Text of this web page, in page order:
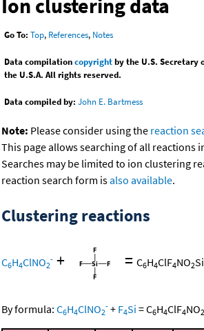
Go To: Top, References, Notes
Data compilationcopyrightby the U.S. Secretary
the U.S.A. All rights reserved.
Data compiled by: John E. Bartmess
Note: Please consider using the reaction
This page allows searching of all reactions
Searches may be limited to ion clustering
reaction search form isalso available.
Clustering reactions
C6H4ClNO2
- + = C6H4ClF4NO2Si
By formula: C6H4ClNO2
- + F4Si =C6H4ClF4NO2